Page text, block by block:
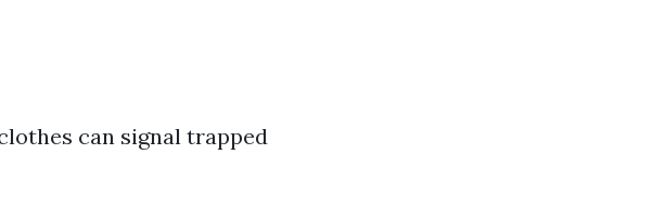
can signal trapped